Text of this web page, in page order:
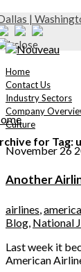
|
Home
Contact Us
Industry Sectors
Company
Culture
for Tag:
November 26
Another
airlines
Blog National
Last week it
American